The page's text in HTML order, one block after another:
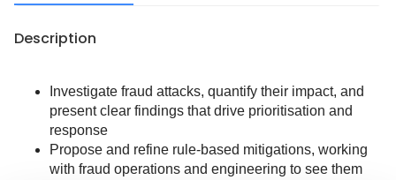
Description
Investigate fraud attacks, quantify their impact, and
present clear findings that drive prioritisation and
response
Propose and refine rule-based mitigations, working
with fraud operations and engineering to see them